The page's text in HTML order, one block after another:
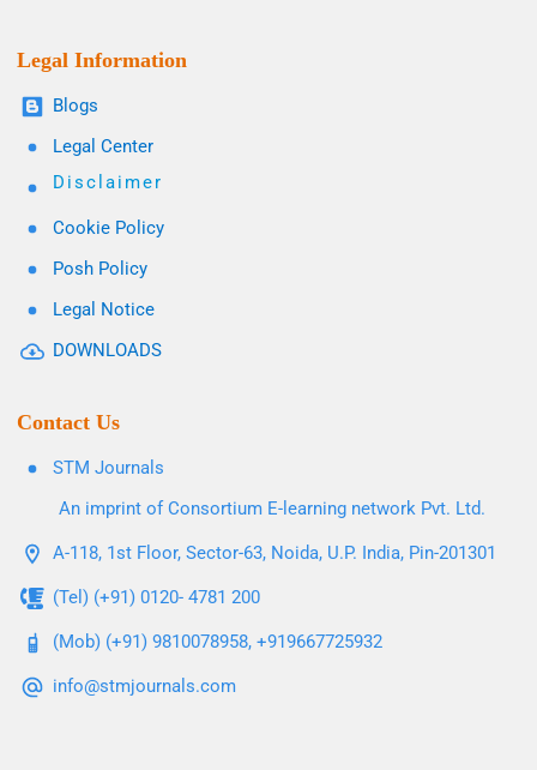
Legal Information
Blogs
Legal Center
Disclaimer
Cookie Policy
Posh Policy
Legal Notice
DOWNLOADS
Contact Us
STM Journals
An imprint of Consortium E-learning network Pvt. Ltd.
A-118, 1st Floor, Sector-63, Noida, U.P. India, Pin-201301
(Tel) (+91) 0120- 4781 200
(Mob) (+91) 9810078958, +919667725932
info@stmjournals.com